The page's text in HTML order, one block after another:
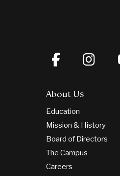
About Us
Education
Mission & History
Board of Directors
The Campus
Careers